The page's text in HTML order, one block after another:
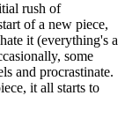
rush of
of a new piece,
it (everything's a
some
and procrastinate.
it all starts to